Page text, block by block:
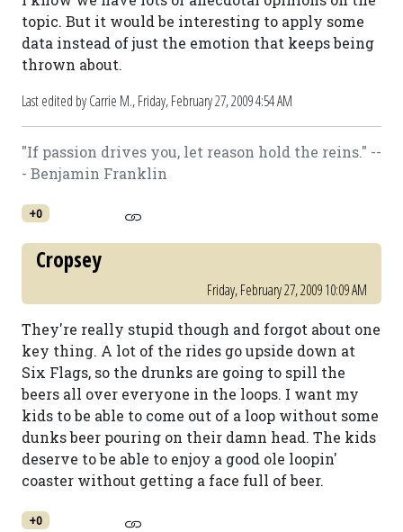
topic. But it would be interesting to apply some
data instead of just the emotion that keeps being
thrown about.
Last edited by Carrie M.,Friday, February 27, 2009 4:54 AM
"If passion drives you, let reason hold the reins." --
- Benjamin Franklin
+0
Cropsey
Friday, February 27, 2009 10:09 AM
They're really stupid though and forgot about one
key thing. A lot of the rides go upside down at
Six Flags, so the drunks are going to spill the
beers all over everyone in the loops. I want my
kids to be able to come out of a loop without some
dunks beer pouring on their damn head. The kids
deserve to be able to enjoy a good ole loopin'
coaster without getting a face full of beer.
+0